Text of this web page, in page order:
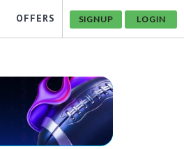
OFFERS SIGNUP LOGIN